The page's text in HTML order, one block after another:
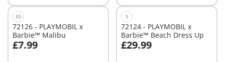
XS
72126 - PLAYMOBIL x
Barbie™ Malibu
£7.99Add to cart
S
72124 - PLAYMOBIL x
Barbie™ Beach Dress Up
£29.99
Add to cart